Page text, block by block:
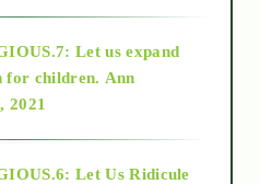
Let us expand
for children. Ann
2021
Let Us Ridicule